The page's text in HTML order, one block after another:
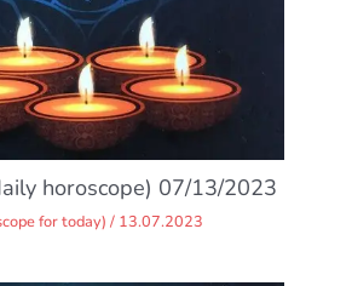
horoscope) 07/13/2023
for today) / 13.07.2023